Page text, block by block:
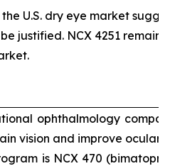
the U.S. dry eye market
justified. NCX 4251
ophthalmology
vision and improve ocular
is NCX 470